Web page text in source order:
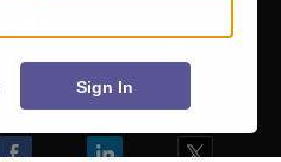
हिंदी न्यूज़Sign In